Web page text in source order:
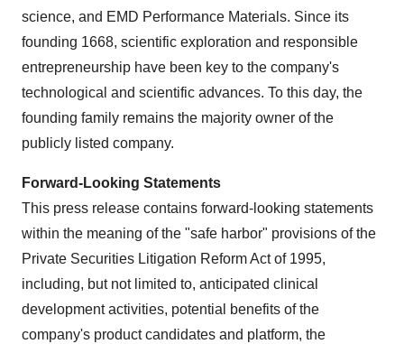
science, and EMD Performance Materials. Since its
founding 1668, scientific exploration and responsible
entrepreneurship have been key to the company's
technological and scientific advances. To this day, the
founding family remains the majority owner of the
publicly listed company.
Forward-Looking Statements
This press release contains forward-looking statements
within the meaning of the "safe harbor" provisions of the
Private Securities Litigation Reform Act of 1995,
including, but not limited to, anticipated clinical
development activities, potential benefits of the
company's product candidates and platform, the